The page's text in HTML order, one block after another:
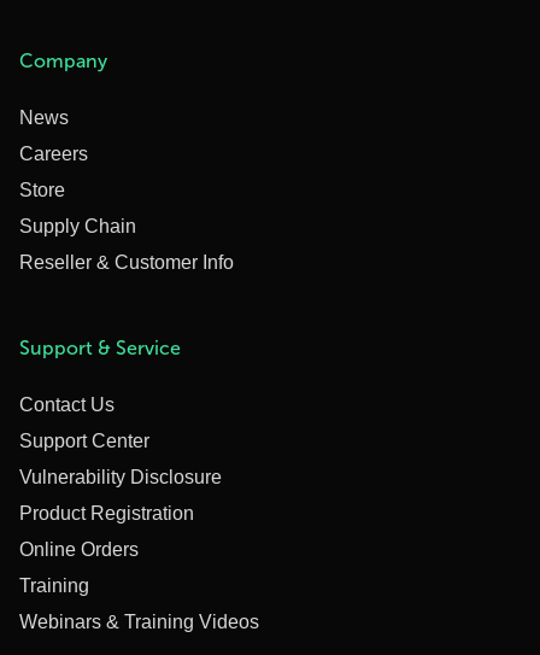
Company
News
Careers
Store
Supply Chain
Reseller & Customer Info
Support & Service
Contact Us
Support Center
Vulnerability Disclosure
Product Registration
Online Orders
Training
Webinars & Training Videos